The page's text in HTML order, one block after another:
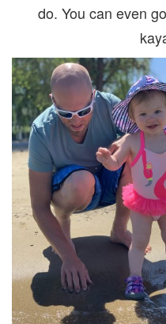
do. You can even